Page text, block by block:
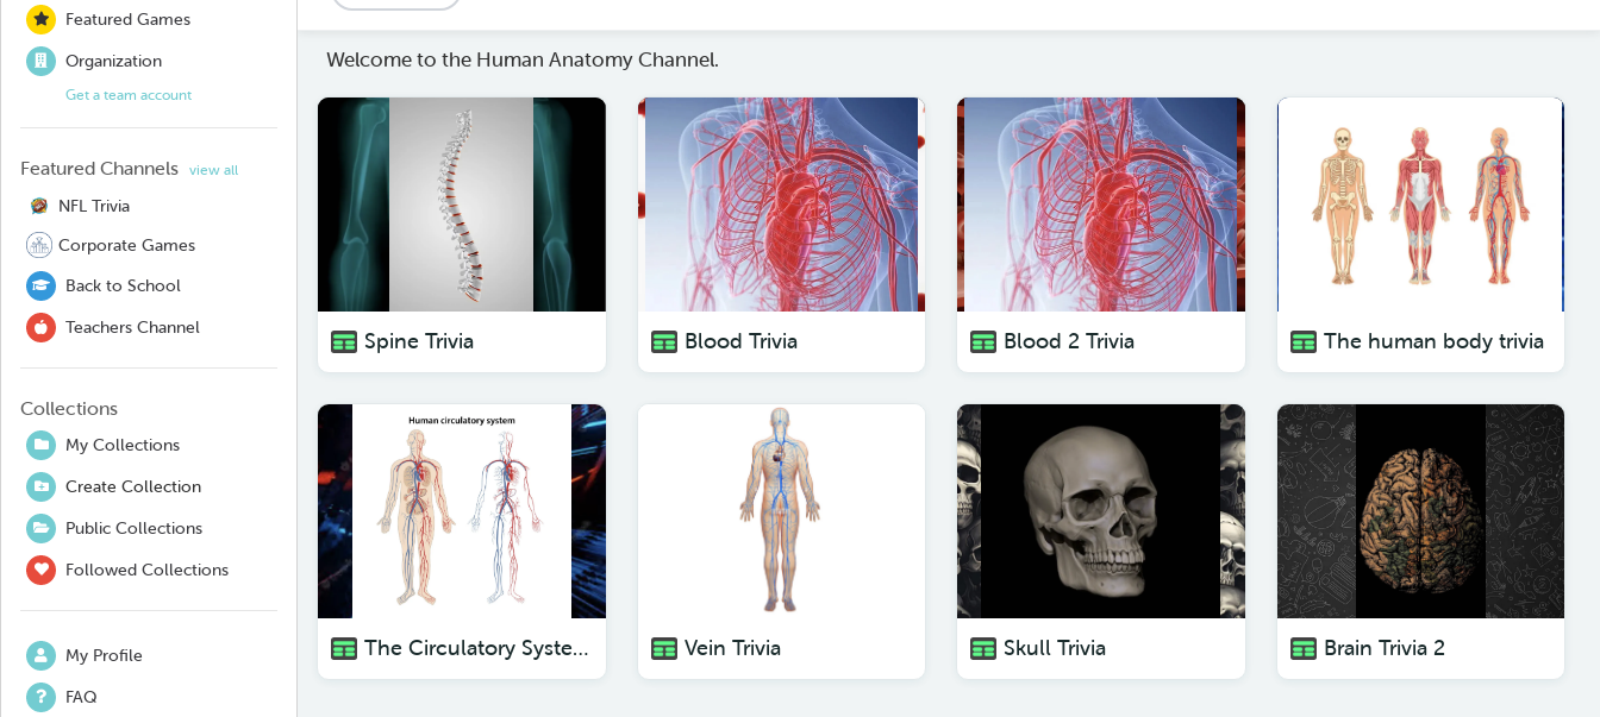
Featured Games
Organization
Get a team account
Featured Channels view all
NFL Trivia
Corporate Games
Back to School
Teachers Channel
Collections
My Collections
Create Collection
Public Collections
Followed Collections
My Profile
FAQ
Welcome to the Human Anatomy Channel.
Spine Trivia Blood Trivia Blood 2 Trivia The human body trivia
The Circulatory System Trivia Vein Trivia Skull Trivia Brain Trivia 2